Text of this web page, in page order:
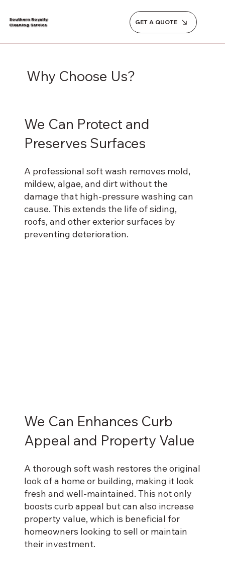
Southern Royalty
Cleaning Service
GET A QUOTE
Why Choose Us?
A thorough soft wash restores the original
look of a home or building, making it look
fresh and well-maintained. This not only
boosts curb appeal but can also increase
property value, which is beneficial for
homeowners looking to sell or maintain
their investment.
We Can Enhances Curb
Appeal and Property Value
A professional soft wash removes mold,
mildew, algae, and dirt without the
damage that high-pressure washing can
cause. This extends the life of siding,
roofs, and other exterior surfaces by
preventing deterioration.
We Can Protect and
Preserves Surfaces